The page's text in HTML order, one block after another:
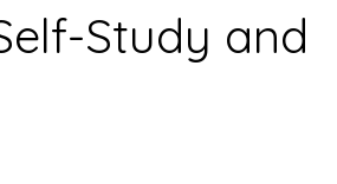
Study and